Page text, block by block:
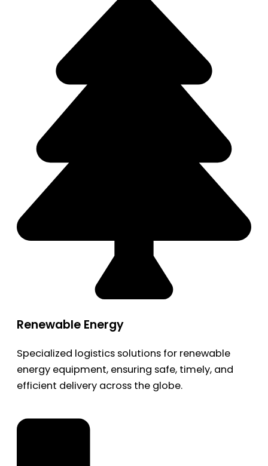
Renewable Energy
Specialized logistics solutions for renewable
energy equipment, ensuring safe, timely, and
efficient delivery across the globe.